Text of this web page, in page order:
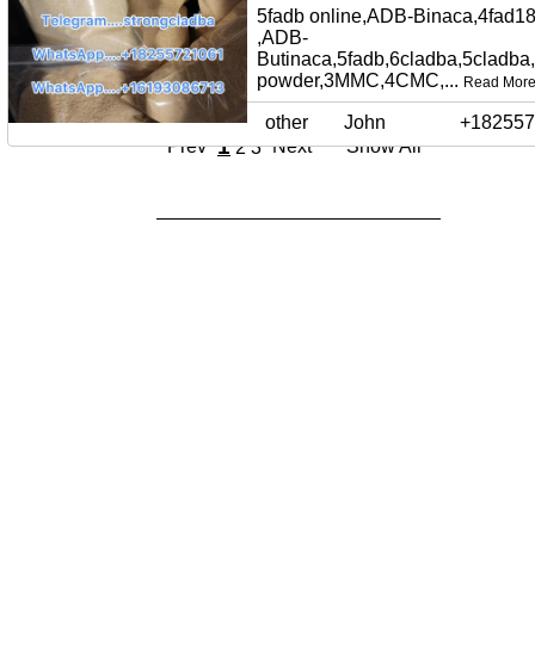
5fadb online,ADB-
,ADB-
powder,3MMC,4CMC,... Read More
other John
Prev 1 2 3 Next Show All